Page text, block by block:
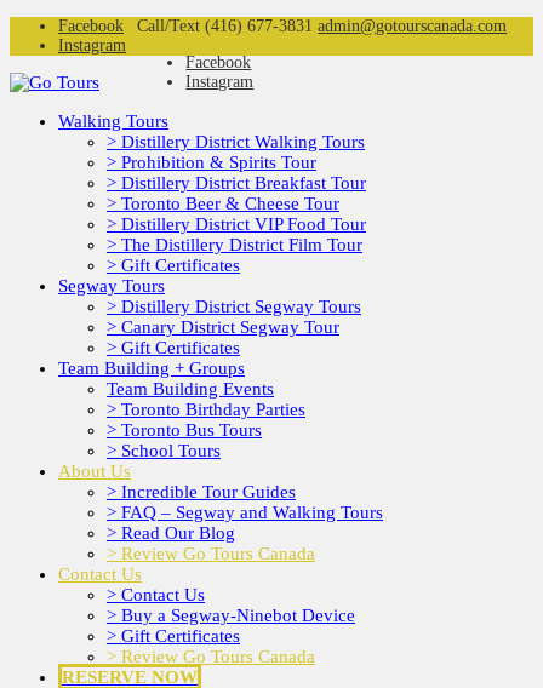
Call/Text (416) 677-3831 admin@gotourscanada.com
Facebook
Instagram
Facebook
Instagram
Walking Tours
> Distillery District Walking Tours
> Prohibition & Spirits Tour
> Distillery District Breakfast Tour
> Toronto Beer & Cheese Tour
> Distillery District VIP Food Tour
> The Distillery District Film Tour
> Gift Certificates
Segway Tours
> Distillery District Segway Tours
> Canary District Segway Tour
> Gift Certificates
Team Building + Groups
Team Building Events
> Toronto Birthday Parties
> Toronto Bus Tours
> School Tours
About Us
> Incredible Tour Guides
> FAQ – Segway and Walking Tours
> Read Our Blog
> Review Go Tours Canada
Contact Us
> Contact Us
> Buy a Segway-Ninebot Device
> Gift Certificates
> Review Go Tours Canada
RESERVE NOW